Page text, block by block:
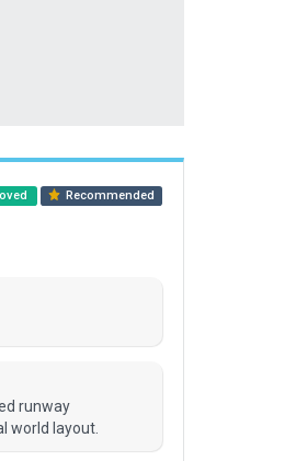
Recommended
runway
world layout.